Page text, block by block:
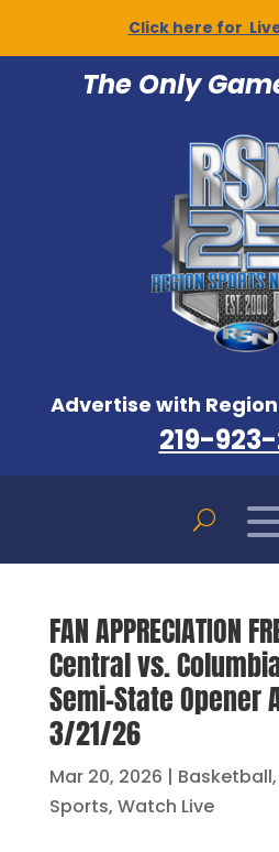
Click here for
The Only
Advertise with
219-
FAN APPRECIATION
Central vs.
Semi-State Opener
3/21/26
Mar 20, 2026 | Basketball,
Sports, Watch Live